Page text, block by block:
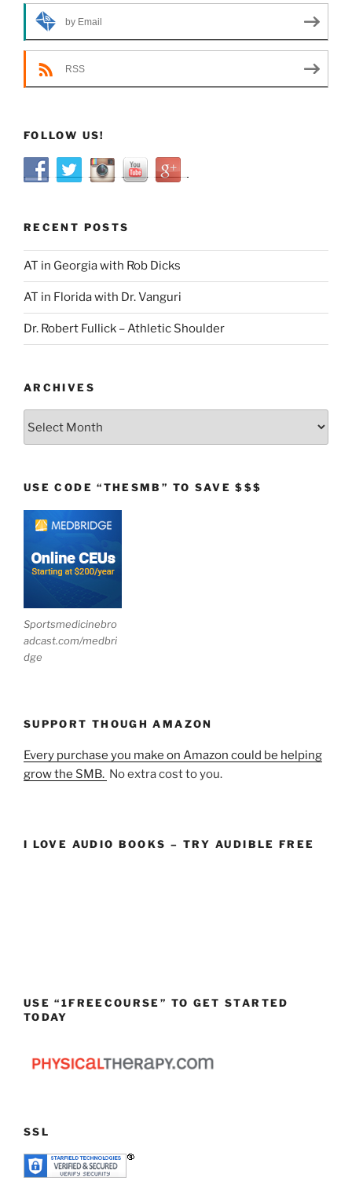
by Email
RSS
FOLLOW US!
RECENT POSTS
AT in Georgia with Rob Dicks
AT in Florida with Dr. Vanguri
Dr. Robert Fullick – Athletic Shoulder
ARCHIVES
USE CODE “THESMB” TO SAVE $$$
Sportsmedicinebro
adcast.com/medbri
dge
SUPPORT THOUGH AMAZON
Every purchase you make on Amazon could be helping
grow the SMB. No extra cost to you.
I LOVE AUDIO BOOKS – TRY AUDIBLE FREE
USE “1FREECOURSE” TO GET STARTED
TODAY
SSL